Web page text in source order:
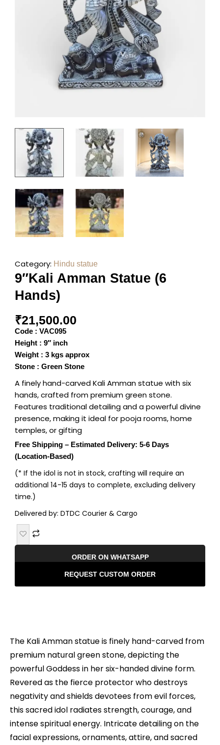
Category: Hindu statue
9″Kali Amman Statue (6
Hands)
₹21,500.00
Code : VAC095
Height : 9″ inch
Weight : 3 kgs approx
Stone : Green Stone
A finely hand-carved Kali Amman statue with six
hands, crafted from premium green stone.
Features traditional detailing and a powerful divine
presence, making it ideal for pooja rooms, home
temples, or gifting
Free Shipping – Estimated Delivery: 5-6 Days
(Location-Based)
(* If the idol is not in stock, crafting will require an
additional 14-15 days to complete, excluding delivery
time.)
Delivered by: DTDC Courier & Cargo
ORDER ON WHATSAPP
REQUEST CUSTOM ORDER
The Kali Amman statue is finely hand-carved from
premium natural green stone, depicting the
powerful Goddess in her six-handed divine form.
Revered as the fierce protector who destroys
negativity and shields devotees from evil forces,
this sacred idol radiates strength, courage, and
intense spiritual energy. Intricate detailing on the
facial expressions, ornaments, attire, and sacred